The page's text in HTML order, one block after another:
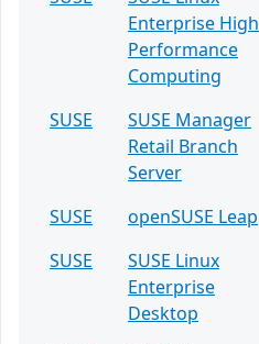
Enterprise High
Performance
Computing
SUSE
SUSE Manager
Retail Branch
Server
SUSE
openSUSE Leap
SUSE
SUSE Linux
Enterprise
Desktop